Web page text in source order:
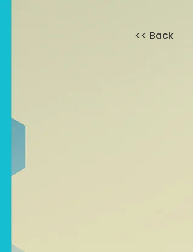
<< Back